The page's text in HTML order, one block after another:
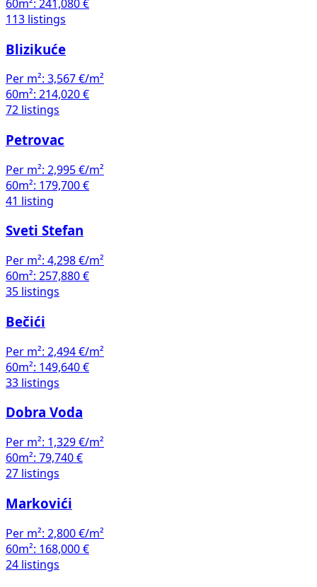
60m²: 241,080 €
113 listings
Blizikuće
Per m²: 3,567 €/m²
60m²: 214,020 €
72 listings
Petrovac
Per m²: 2,995 €/m²
60m²: 179,700 €
41 listing
Sveti Stefan
Per m²: 4,298 €/m²
60m²: 257,880 €
35 listings
Bečići
Per m²: 2,494 €/m²
60m²: 149,640 €
33 listings
Dobra Voda
Per m²: 1,329 €/m²
60m²: 79,740 €
27 listings
Markovići
Per m²: 2,800 €/m²
60m²: 168,000 €
24 listings